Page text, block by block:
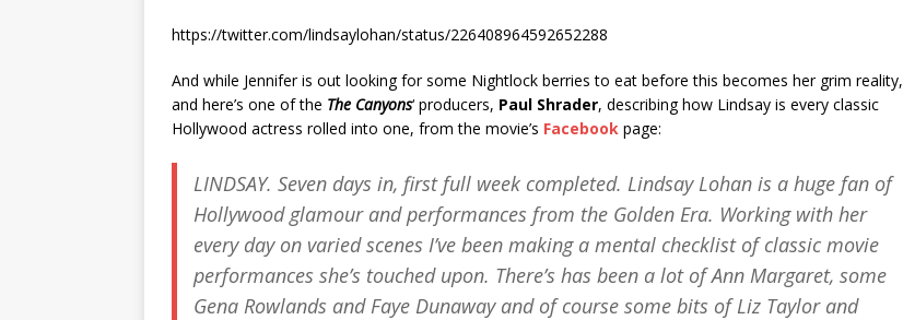
https://twitter.com/lindsaylohan/status/226408964592652288
And while Jennifer is out looking for some Nightlock berries to eat before this becomes her grim reality,
and here’s one of the The Canyons‘ producers, Paul Shrader, describing how Lindsay is every classic
Hollywood actress rolled into one, from the movie’s Facebook page:
LINDSAY. Seven days in, first full week completed. Lindsay Lohan is a huge fan of
Hollywood glamour and performances from the Golden Era. Working with her
every day on varied scenes I’ve been making a mental checklist of classic movie
performances she’s touched upon. There’s has been a lot of Ann Margaret, some
Gena Rowlands and Faye Dunaway and of course some bits of Liz Taylor and